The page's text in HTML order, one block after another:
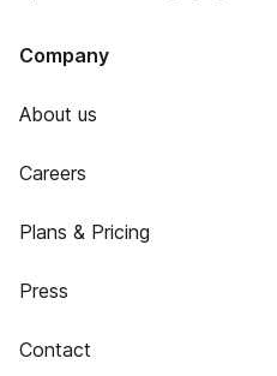
Company
About us
Careers
Plans & Pricing
Press
Contact